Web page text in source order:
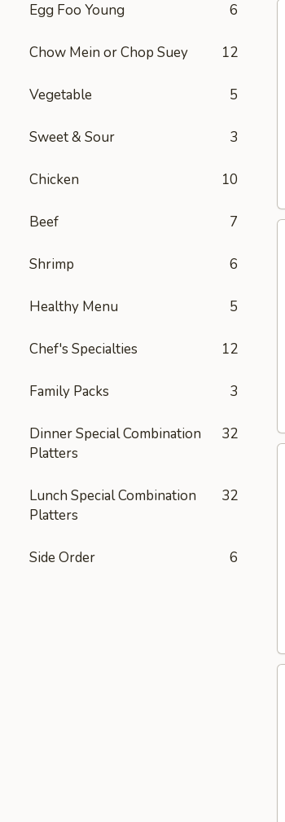
Egg Foo Young 6
Chow Mein or Chop Suey 12
Vegetable 5
Sweet & Sour 3
Chicken 10
Beef 7
Shrimp 6
Healthy Menu 5
Chef's Specialties 12
Family Packs 3
Dinner Special Combination
Platters
32
Lunch Special Combination
Platters
32
Side Order 6